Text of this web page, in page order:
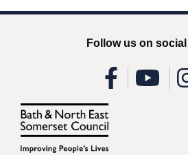
Follow us on